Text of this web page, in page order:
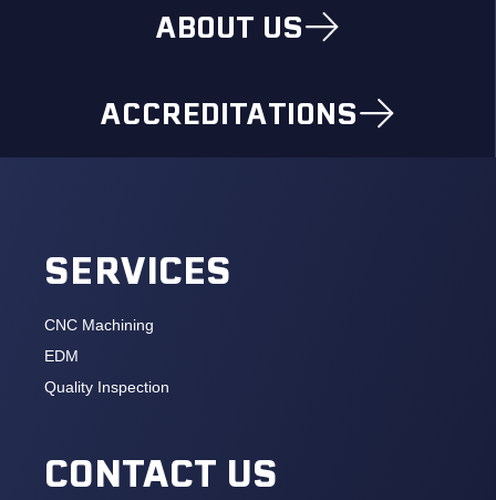
ABOUT US
ACCREDITATIONS
SERVICES
CNC Machining
EDM
Quality Inspection
CONTACT US